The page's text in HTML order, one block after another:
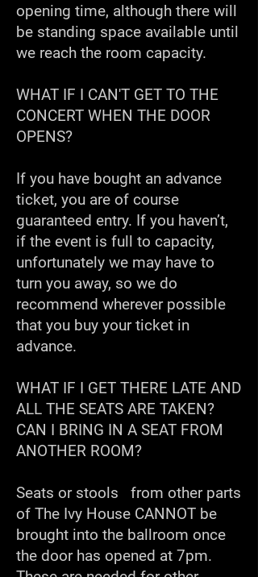
opening time, although there will
be standing space available until
we reach the room capacity.
WHAT IF I CAN'T GET TO THE
CONCERT WHEN THE DOOR
OPENS?
If you have bought an advance
ticket, you are of course
guaranteed entry. If you haven’t,
if the event is full to capacity,
unfortunately we may have to
turn you away, so we do
recommend wherever possible
that you buy your ticket in
advance.
WHAT IF I GET THERE LATE AND
ALL THE SEATS ARE TAKEN?
CAN I BRING IN A SEAT FROM
ANOTHER ROOM?
Seats or stools from other parts
of The Ivy House CANNOT be
brought into the ballroom once
the door has opened at 7pm.